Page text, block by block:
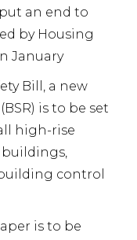
an end to
by Housing
January
Bill, a new
is to be set
high-rise
buildings,
control
is to be